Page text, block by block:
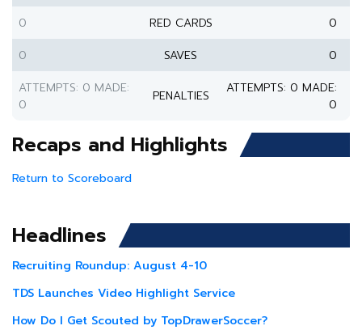
0 RED CARDS
0
0
SAVES
0
ATTEMPTS: 0 MADE:
0
PENALTIES
ATTEMPTS: 0 MADE:
0
Recaps and Highlights
Return to Scoreboard
Headlines
Recruiting Roundup: August 4-10
TDS Launches Video Highlight Service
How Do I Get Scouted by TopDrawerSoccer?